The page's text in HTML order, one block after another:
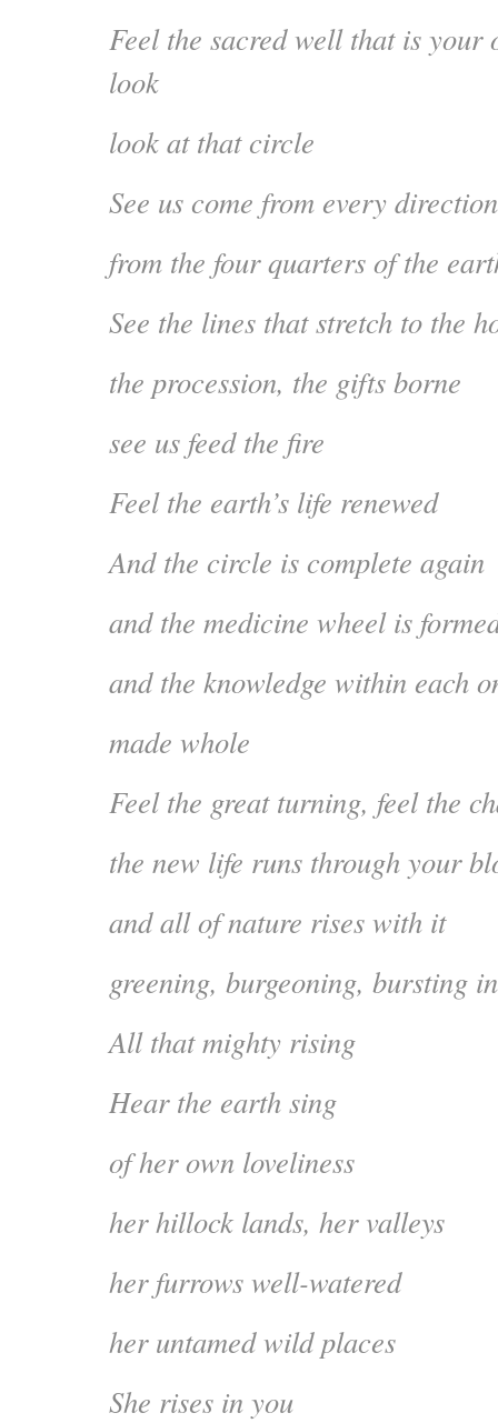
Feel the sacred well that is your
look
look at that circle
See us come from every direction
from the four quarters of the
See the lines that stretch to the
the procession, the gifts borne
see us feed the fire
Feel the earth’s life renewed
And the circle is complete again
and the medicine wheel is
and the knowledge within each
made whole
Feel the great turning, feel the
the new life runs through your
and all of nature rises with it
greening, burgeoning, bursting
All that mighty rising
Hear the earth sing
of her own loveliness
her hillock lands, her valleys
her furrows well-watered
her untamed wild places
She rises in you